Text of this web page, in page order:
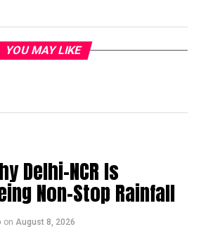
YOU MAY LIKE
Delhi-NCR Is
Non-Stop Rainfall
on August 8, 2026